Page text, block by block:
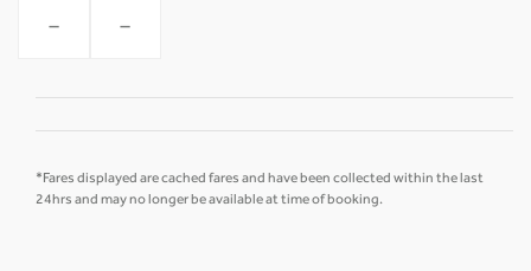
- -
*Fares displayed are cached fares and have been collected within the last
24hrs and may no longer be available at time of booking.